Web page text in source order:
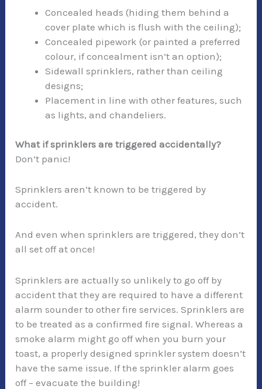
Concealed heads (hiding them behind a
cover plate which is flush with the ceiling);
Concealed pipework (or painted a preferred
colour, if concealment isn’t an option);
Sidewall sprinklers, rather than ceiling
designs;
Placement in line with other features, such
as lights, and chandeliers.
What if sprinklers are triggered accidentally?
Don’t panic!
Sprinklers aren’t known to be triggered by
accident.
And even when sprinklers are triggered, they don’t
all set off at once!
Sprinklers are actually so unlikely to go off by
accident that they are required to have a different
alarm sounder to other fire services. Sprinklers are
to be treated as a confirmed fire signal. Whereas a
smoke alarm might go off when you burn your
toast, a properly designed sprinkler system doesn’t
have the same issue. If the sprinkler alarm goes
off – evacuate the building!